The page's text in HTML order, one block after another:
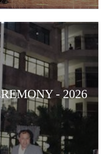
- 2026